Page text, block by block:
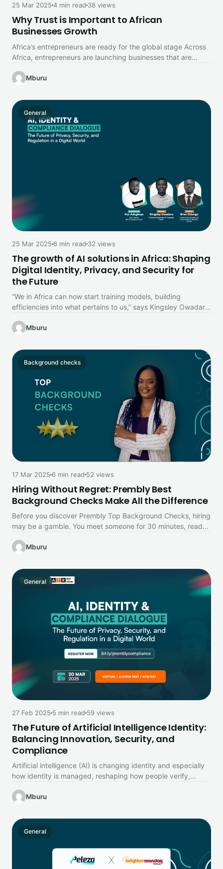
25 Mar 2025 4 min read 38 views
Why Trust is Important to African
Businesses Growth
Africa’s entrepreneurs are ready for the global stage Across
Africa, entrepreneurs are launching businesses that are
Mburu
General
25 Mar 2025 6 min read 32 views
The growth of AI solutions in Africa: Shaping
Digital Identity, Privacy, and Security for
the Future
“We in Africa can now start training models, building
efficiencies into what pertains to us,” says Kingsley Owadara,
Mburu
Background checks
17 Mar 2025 6 min read 52 views
Hiring Without Regret: Prembly Best
Background Checks Make All the Difference
Before you discover Prembly Top Background Checks, hiring
may be a gamble. You meet someone for 30 minutes, read
Mburu
General
27 Feb 2025 5 min read 59 views
The Future of Artificial Intelligence Identity:
Balancing Innovation, Security, and
Compliance
Artificial intelligence (AI) is changing identity and especially
how identity is managed, reshaping how people verify,
Mburu
General